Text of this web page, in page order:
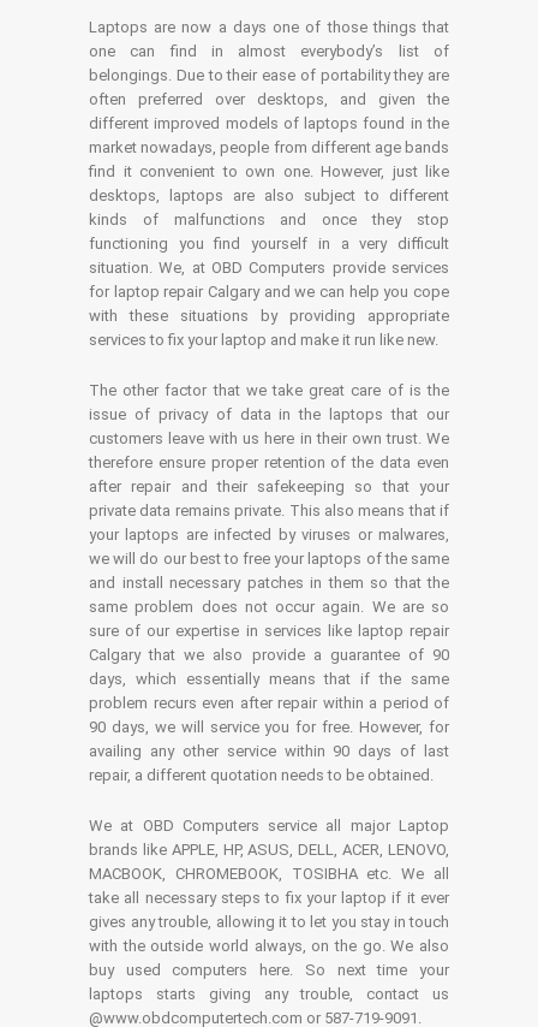
Laptops are now a days one of those things that
one can find in almost everybody’s list of
belongings. Due to their ease of portability they are
often preferred over desktops, and given the
different improved models of laptops found in the
market nowadays, people from different age bands
find it convenient to own one. However, just like
desktops, laptops are also subject to different
kinds of malfunctions and once they stop
functioning you find yourself in a very difficult
situation. We, at OBD Computers provide services
for laptop repair Calgary and we can help you cope
with these situations by providing appropriate
services to fix your laptop and make it run like new.
The other factor that we take great care of is the
issue of privacy of data in the laptops that our
customers leave with us here in their own trust. We
therefore ensure proper retention of the data even
after repair and their safekeeping so that your
private data remains private. This also means that if
your laptops are infected by viruses or malwares,
we will do our best to free your laptops of the same
and install necessary patches in them so that the
same problem does not occur again. We are so
sure of our expertise in services like laptop repair
Calgary that we also provide a guarantee of 90
days, which essentially means that if the same
problem recurs even after repair within a period of
90 days, we will service you for free. However, for
availing any other service within 90 days of last
repair, a different quotation needs to be obtained.
We at OBD Computers service all major Laptop
brands like APPLE, HP, ASUS, DELL, ACER, LENOVO,
MACBOOK, CHROMEBOOK, TOSIBHA etc. We all
take all necessary steps to fix your laptop if it ever
gives any trouble, allowing it to let you stay in touch
with the outside world always, on the go. We also
buy used computers here. So next time your
laptops starts giving any trouble, contact us
@www.obdcomputertech.com or 587-719-9091.